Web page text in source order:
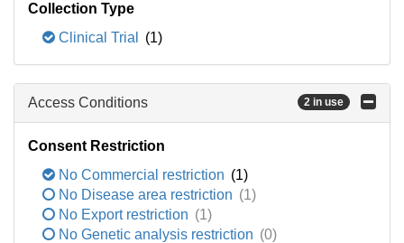
Collection Type
Clinical Trial
(1)
Access Conditions 2 in use
Consent Restriction
No Commercial restriction (1)
No Disease area restriction (1)
No Export restriction (1)
No Genetic analysis restriction (0)